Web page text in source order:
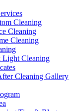
Cleaning
Cleaning
Cleaning
Cleaning
Cleaning Gallery